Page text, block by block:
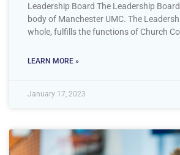
Leadership Board The Leadership
body of Manchester UMC. The
whole, fulfills the functions of Church
LEARN MORE »
January 17, 2023